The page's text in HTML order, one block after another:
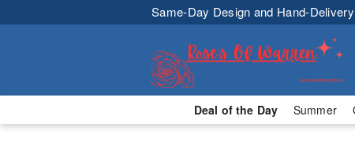
Same-Day Design and Hand-
Deal of the Day Summer